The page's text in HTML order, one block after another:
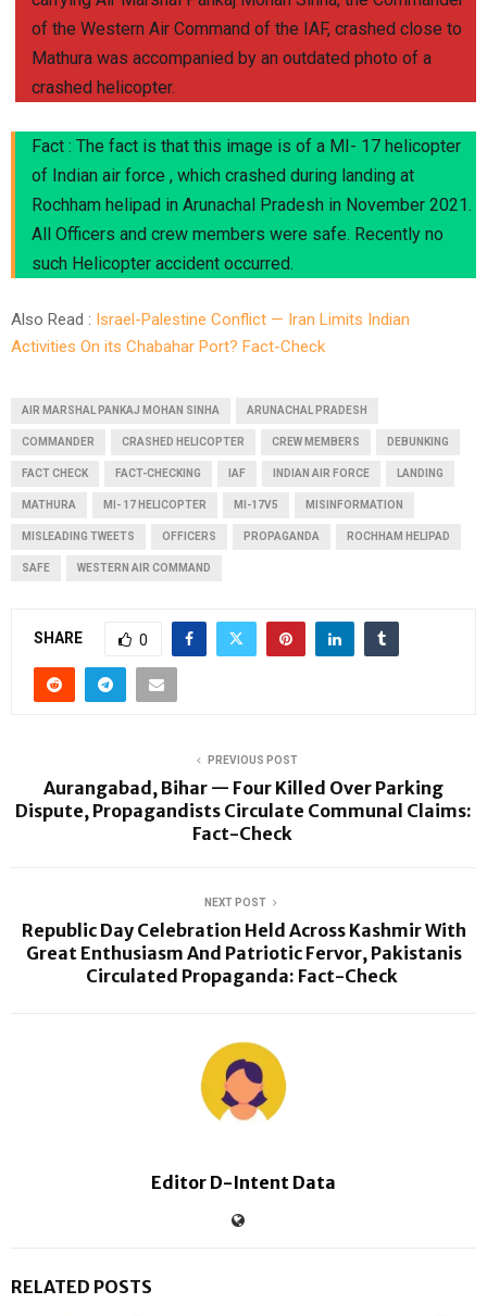
of the Western Air Command of the IAF, crashed close to
Mathura was accompanied by an outdated photo of a
crashed helicopter.
Fact : The fact is that this image is of a MI- 17 helicopter
of Indian air force , which crashed during landing at
Rochham helipad in Arunachal Pradesh in November 2021.
All Officers and crew members were safe. Recently no
such Helicopter accident occurred.
Also Read : Israel-Palestine Conflict — Iran Limits Indian
Activities On its Chabahar Port? Fact-Check
AIR MARSHAL PANKAJ MOHAN SINHA ARUNACHAL PRADESH
COMMANDER CRASHED HELICOPTER CREW MEMBERS DEBUNKING
FACT CHECK FACT-CHECKING IAF INDIAN AIR FORCE LANDING
MATHURA MI- 17 HELICOPTER MI-17V5 MISINFORMATION
MISLEADING TWEETS OFFICERS PROPAGANDA ROCHHAM HELIPAD
SAFE WESTERN AIR COMMAND
SHARE 0
PREVIOUS POST
Aurangabad, Bihar — Four Killed Over Parking
Dispute, Propagandists Circulate Communal Claims:
Fact-Check
NEXT POST
Republic Day Celebration Held Across Kashmir With
Great Enthusiasm And Patriotic Fervor, Pakistanis
Circulated Propaganda: Fact-Check
Editor D-Intent Data
RELATED POSTS